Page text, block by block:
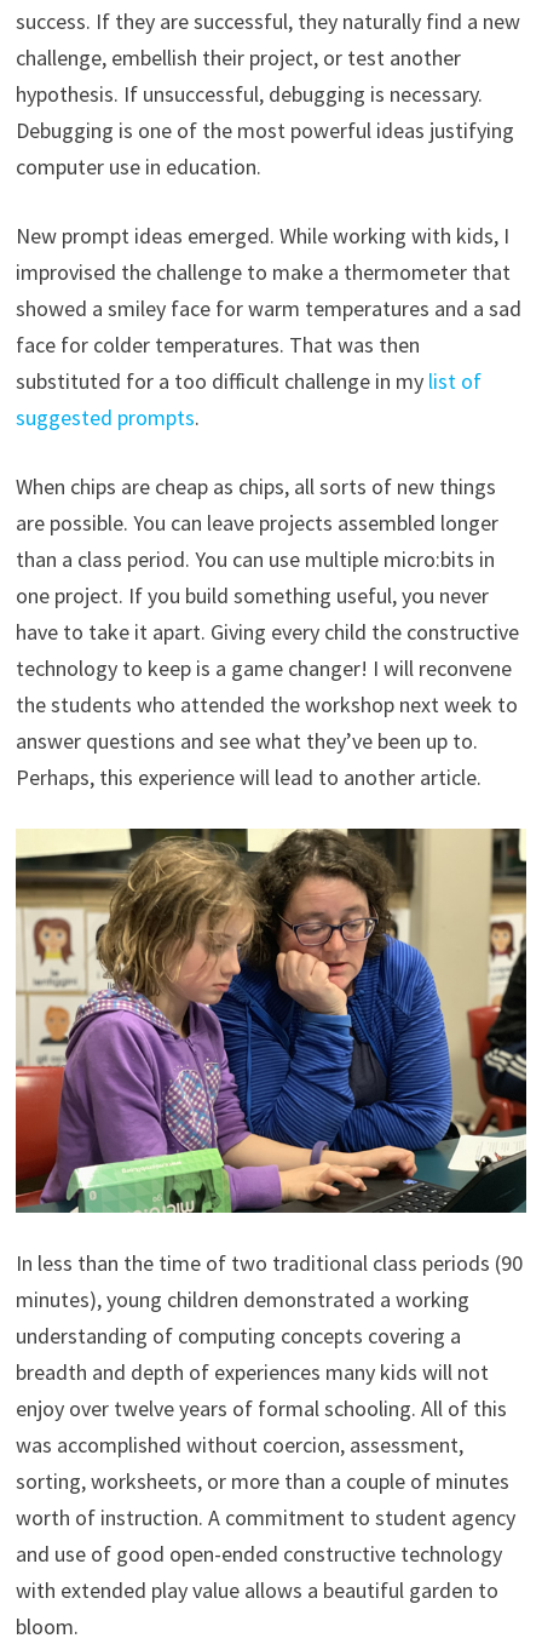
success. If they are successful, they naturally find a new
challenge, embellish their project, or test another
hypothesis. If unsuccessful, debugging is necessary.
Debugging is one of the most powerful ideas justifying
computer use in education.
New prompt ideas emerged. While working with kids, I
improvised the challenge to make a thermometer that
showed a smiley face for warm temperatures and a sad
face for colder temperatures. That was then
substituted for a too difficult challenge in my list of
suggested prompts.
When chips are cheap as chips, all sorts of new things
are possible. You can leave projects assembled longer
than a class period. You can use multiple micro:bits in
one project. If you build something useful, you never
have to take it apart. Giving every child the constructive
technology to keep is a game changer! I will reconvene
the students who attended the workshop next week to
answer questions and see what they’ve been up to.
Perhaps, this experience will lead to another article.
In less than the time of two traditional class periods (90
minutes), young children demonstrated a working
understanding of computing concepts covering a
breadth and depth of experiences many kids will not
enjoy over twelve years of formal schooling. All of this
was accomplished without coercion, assessment,
sorting, worksheets, or more than a couple of minutes
worth of instruction. A commitment to student agency
and use of good open-ended constructive technology
with extended play value allows a beautiful garden to
bloom.